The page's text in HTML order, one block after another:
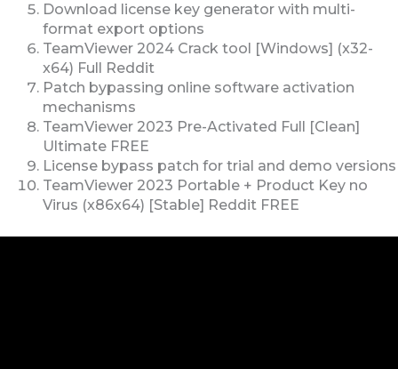
Download license key generator with multi-
format export options
TeamViewer 2024 Crack tool [Windows] (x32-
x64) Full Reddit
Patch bypassing online software activation
mechanisms
TeamViewer 2023 Pre-Activated Full [Clean]
Ultimate FREE
License bypass patch for trial and demo versions
TeamViewer 2023 Portable + Product Key no
Virus (x86x64) [Stable] Reddit FREE